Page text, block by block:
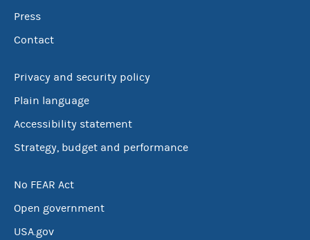
Press
Contact
Privacy and security policy
Plain language
Accessibility statement
Strategy, budget and performance
No FEAR Act
Open government
USA.gov